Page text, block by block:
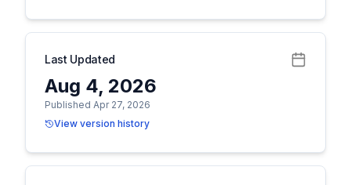
Last Updated
Aug 4, 2026
Published Apr 27, 2026
View version history